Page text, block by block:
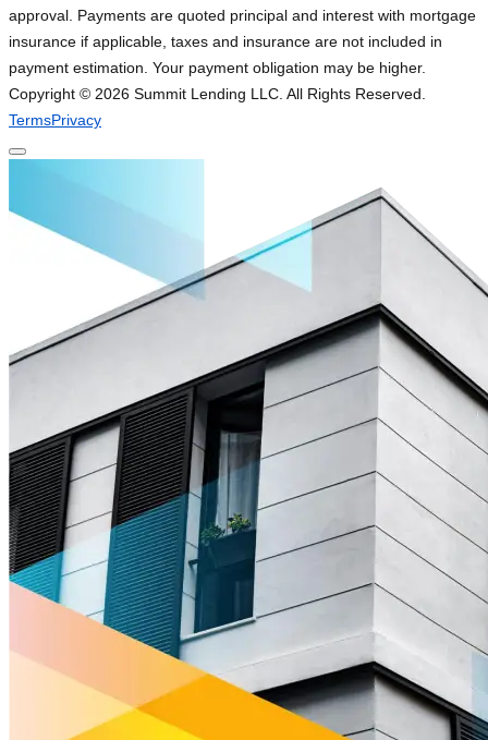
approval. Payments are quoted principal and interest with mortgage
insurance if applicable, taxes and insurance are not included in
payment estimation. Your payment obligation may be higher.
Copyright © 2026 Summit Lending LLC. All Rights Reserved.
TermsPrivacy